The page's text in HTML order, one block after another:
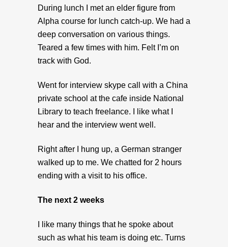
During lunch I met an elder figure from
Alpha course for lunch catch-up. We had a
deep conversation on various things.
Teared a few times with him. Felt I’m on
track with God.
Went for interview skype call with a China
private school at the cafe inside National
Library to teach freelance. I like what I
hear and the interview went well.
Right after I hung up, a German stranger
walked up to me. We chatted for 2 hours
ending with a visit to his office.
The next 2 weeks
I like many things that he spoke about
such as what his team is doing etc. Turns